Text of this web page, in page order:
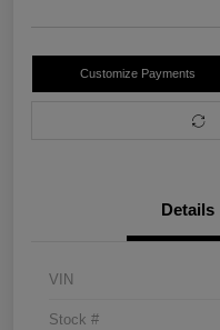
Customize Payments
Details
VIN
Stock #